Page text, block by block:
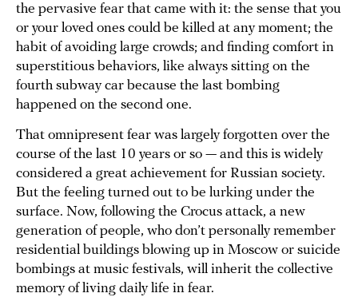
the pervasive fear that came with it: the sense that you
or your loved ones could be killed at any moment; the
habit of avoiding large crowds; and finding comfort in
superstitious behaviors, like always sitting on the
fourth subway car because the last bombing
happened on the second one.
That omnipresent fear was largely forgotten over the
course of the last 10 years or so — and this is widely
considered a great achievement for Russian society.
But the feeling turned out to be lurking under the
surface. Now, following the Crocus attack, a new
generation of people, who don’t personally remember
residential buildings blowing up in Moscow or suicide
bombings at music festivals, will inherit the collective
memory of living daily life in fear.